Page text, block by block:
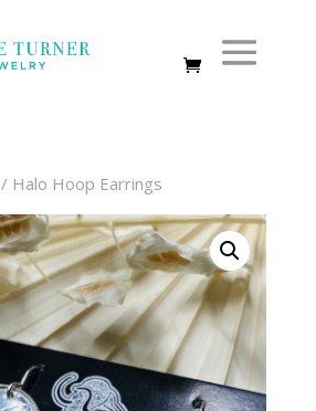
/ Halo Hoop Earrings